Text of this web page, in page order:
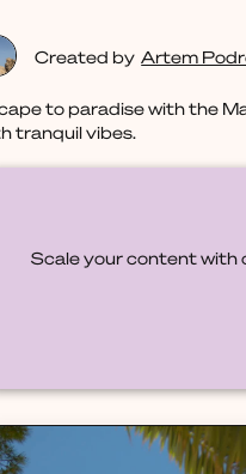
Created by Artem
to paradise with the
tranquil vibes.
Scale your content with